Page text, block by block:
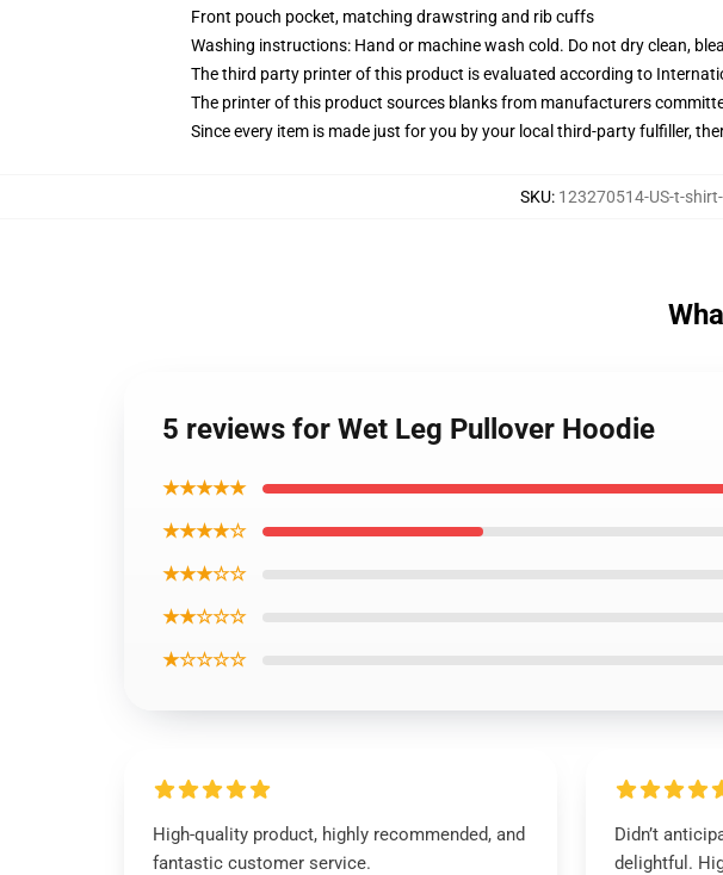
Front pouch pocket, matching drawstring and rib cuffs
Washing instructions: Hand or machine wash cold. Do not dry clean,
The third party printer of this product is evaluated according to
The printer of this product sources blanks from manufacturers
Since every item is made just for you by your local third-party fulfiller,
SKU: 123270514-US-t-
5 reviews for Wet Leg Pullover Hoodie
★★★★★
★★★★☆
★★★☆☆
★★☆☆☆
★☆☆☆☆
High-quality product, highly recommended, and
fantastic customer service.
Didn’t
delightful.